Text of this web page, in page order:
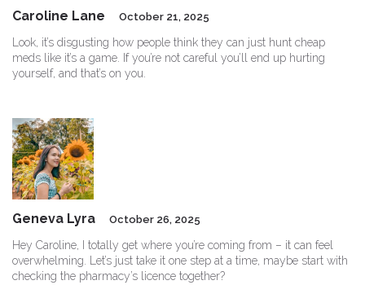
Caroline Lane October 21, 2025
Look, it’s disgusting how people think they can just hunt cheap
meds like it’s a game. If you’re not careful you’ll end up hurting
yourself, and that’s on you.
Geneva Lyra October 26, 2025
Hey Caroline, I totally get where you’re coming from – it can feel
overwhelming. Let’s just take it one step at a time, maybe start with
checking the pharmacy’s licence together?